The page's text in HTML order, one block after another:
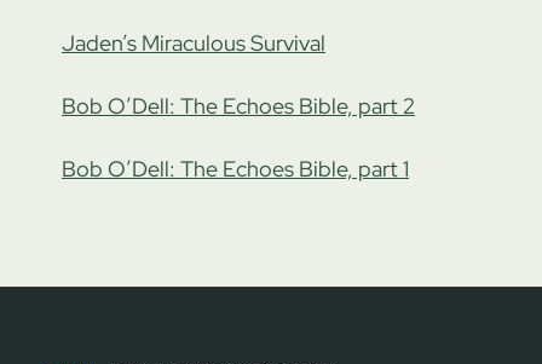
Jaden’s Miraculous Survival
Bob O’Dell: The Echoes Bible, part 2
Bob O’Dell: The Echoes Bible, part 1